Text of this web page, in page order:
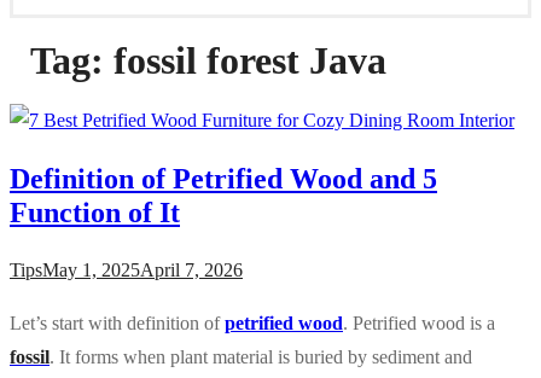
Tag: fossil forest Java
Definition of Petrified Wood and 5
Function of It
TipsMay 1, 2025April 7, 2026
Let’s start with definition ofpetrified wood. Petrified wood is a
fossil. It forms when plant material is buried by sediment and